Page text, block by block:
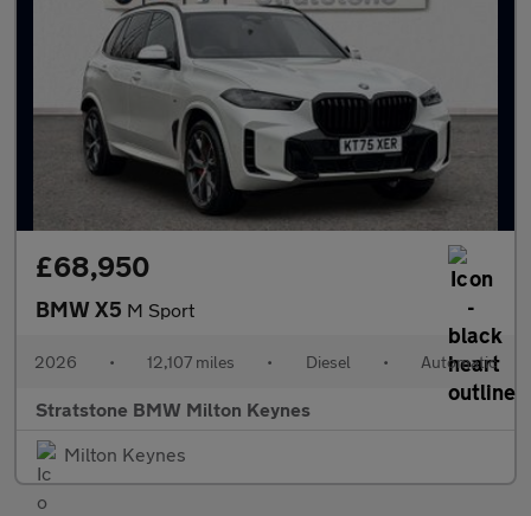
£68,950
BMW X5 M Sport
2026 • 12,107 miles • Diesel • Automatic
Stratstone BMW Milton Keynes
Milton Keynes